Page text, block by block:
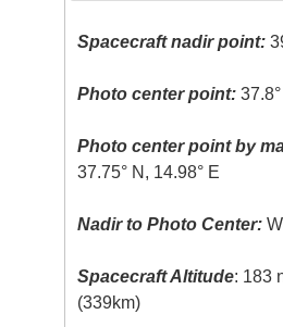
Spacecraft nadir point:
Photo center point:
Photo center point by
37.75° N, 14.98° E
Nadir to Photo Center:
Spacecraft Altitude: 183
(339km)